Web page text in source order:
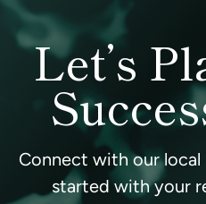
Let’s
Connect with our
started with your